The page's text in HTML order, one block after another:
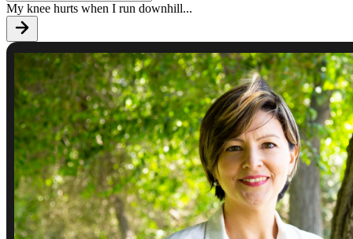
My knee hurts when I run downhill...